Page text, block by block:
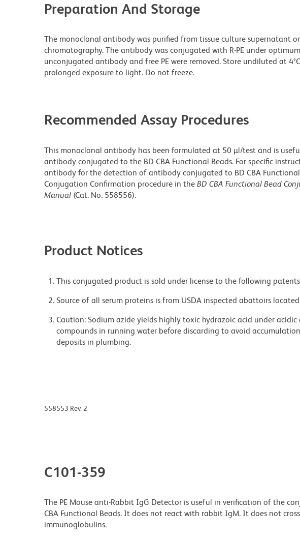
Preparation And Storage
The monoclonal antibody was purified from tissue culture supernatant
chromatography. The antibody was conjugated with R-PE under
unconjugated antibody and free PE were removed. Store undiluted at
prolonged exposure to light. Do not freeze.
Recommended Assay Procedures
This monoclonal antibody has been formulated at 50 µl/test and is
antibody conjugated to the BD CBA Functional Beads. For specific
antibody for the detection of antibody conjugated to BD CBA
Conjugation Confirmation procedure in the BD CBA Functional Bead
Manual (Cat. No. 558556).
Product Notices
This conjugated product is sold under license to the following
Source of all serum proteins is from USDA inspected abattoirs
Caution: Sodium azide yields highly toxic hydrazoic acid under
compounds in running water before discarding to avoid
deposits in plumbing.
558553 Rev. 2
C101-359
The PE Mouse anti-Rabbit IgG Detector is useful in verification of the
CBA Functional Beads. It does not react with rabbit IgM. It does not
immunoglobulins.